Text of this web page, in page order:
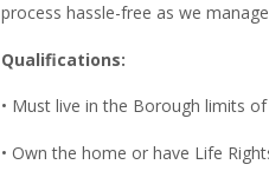
process hassle-free as we
Qualifications:
• Must live in the Borough limits of
• Own the home or have Life